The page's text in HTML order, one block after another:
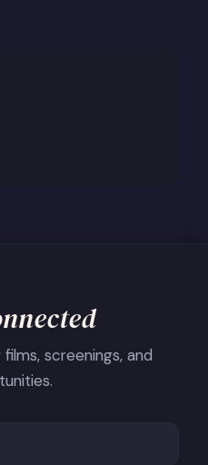
screenings, and